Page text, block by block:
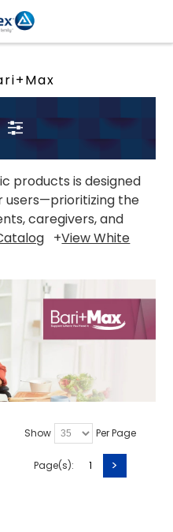
products is designed
users—prioritizing the
caregivers, and
+View White
Show Per Page
Page(s): 1 >